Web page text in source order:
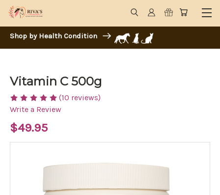
Shop by Health Condition
Vitamin C 500g
(10 reviews)
Write a Review
$49.95